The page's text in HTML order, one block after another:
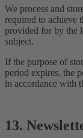
We process and
required to achieve
provided for by the
subject.
If the purpose of
period expires, the
in accordance with
13.